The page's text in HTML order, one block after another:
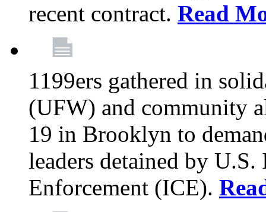
recent contract. Read
1199ers gathered in
(UFW) and community
19 in Brooklyn to
leaders detained by
Enforcement (ICE).